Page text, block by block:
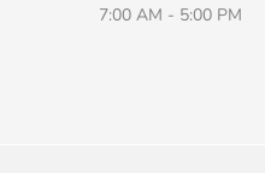
7:00 AM - 5:00 PM